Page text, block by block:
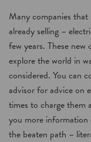
Many companies that
already selling –
few years. These
explore the world in
considered. You can
advisor for advice on
times to charge them
you more
the beaten path –